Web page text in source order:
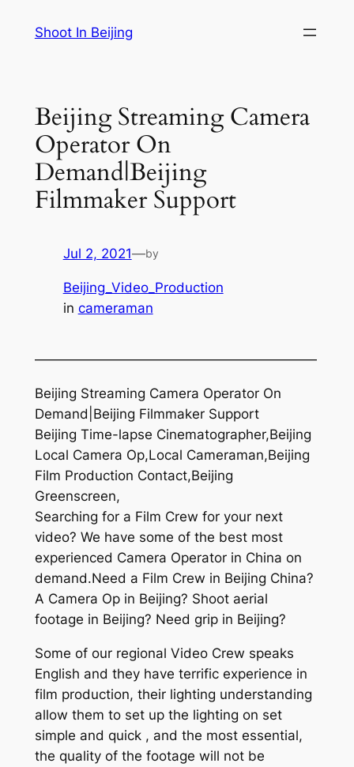
Shoot In Beijing
Beijing Streaming Camera
Operator On
Demand|Beijing
Filmmaker Support
Jul 2, 2021—by
Beijing_Video_Production
in cameraman
—————————————————————
Beijing Streaming Camera Operator On
Demand|Beijing Filmmaker Support
Beijing Time-lapse Cinematographer,Beijing
Local Camera Op,Local Cameraman,Beijing
Film Production Contact,Beijing
Greenscreen,
Searching for a Film Crew for your next
video? We have some of the best most
experienced Camera Operator in China on
demand.Need a Film Crew in Beijing China?
A Camera Op in Beijing? Shoot aerial
footage in Beijing? Need grip in Beijing?
Some of our regional Video Crew speaks
English and they have terrific experience in
film production, their lighting understanding
allow them to set up the lighting on set
simple and quick , and the most essential,
the quality of the footage will not be